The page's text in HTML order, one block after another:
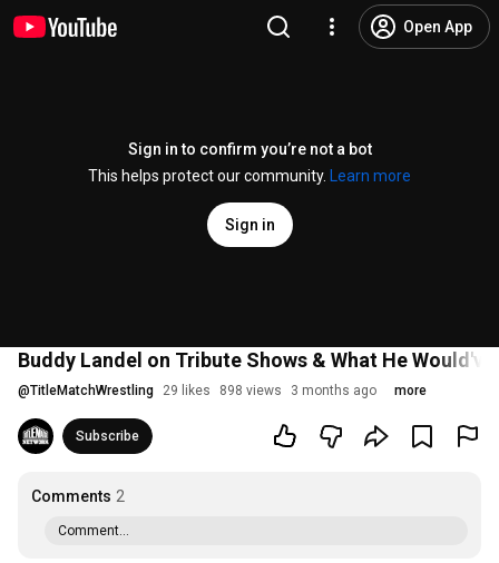
Open App
Sign in to confirm you’re not a bot
This helps protect our community.
Learn more
Sign in
Buddy Landel on Tribute Shows & What He
@TitleMatchWrestling 29 likes 898 views 3 months ago more
Subscribe
Comments 2
Comment...